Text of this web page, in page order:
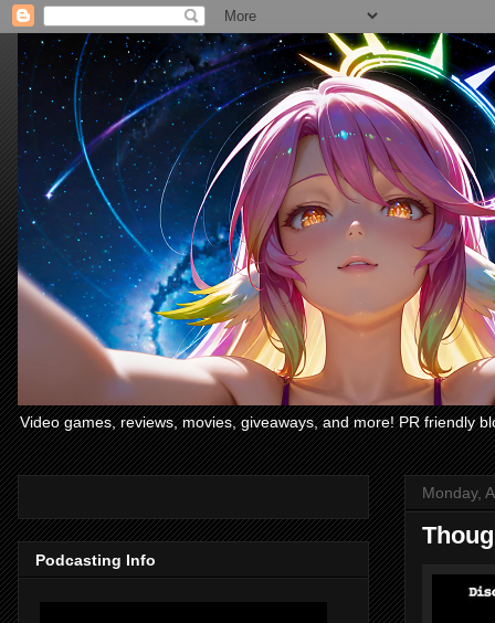
Video games, reviews, movies, giveaways, and more! PR friendly
Monday,
Podcasting Info